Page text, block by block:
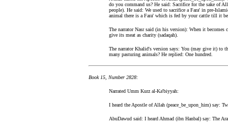
do you command us? He said: Sacrifice for the sake of
people). He said: We used to sacrifice a Fara' in pre-
animal there is a Fara' which is fed by your cattle till it
The narrator Nasr said (in his version): When it
give its meat as charity (sadaqah).
The narrator Khalid's version says: You (may give it) to
many pasturing animals? He replied: One hundred.
Book 15, Number 2828:
Narrated Umm Kurz al-Ka'biyyah:
I heard the Apostle of Allah (peace_be_upon_him) say:
AbuDawud said: I heard Ahmad (ibn Hanbal) say: The